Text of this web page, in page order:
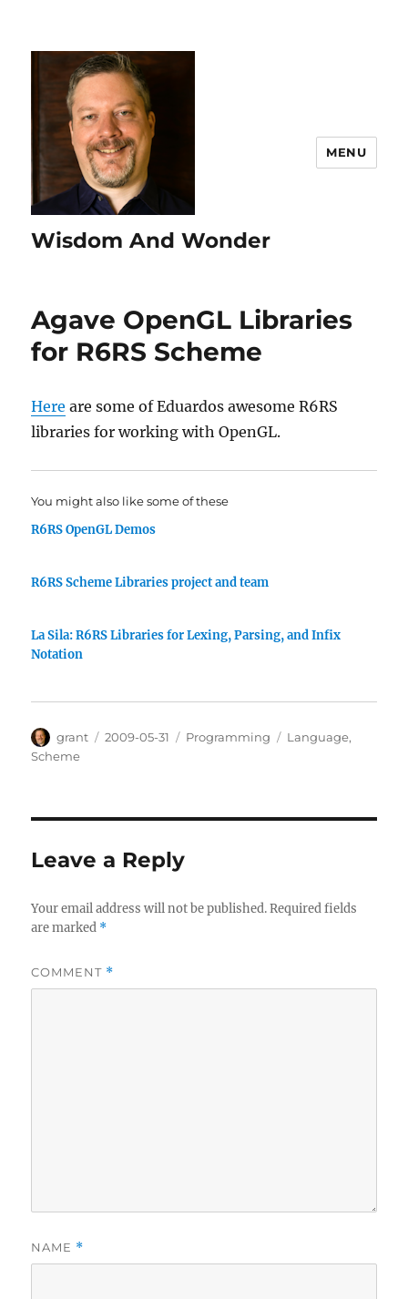
Wisdom And Wonder
MENU
Agave OpenGL Libraries
for R6RS Scheme
Here are some of Eduardos awesome R6RS
libraries for working with OpenGL.
You might also like some of these
R6RS OpenGL Demos
R6RS Scheme Libraries project and team
La Sila: R6RS Libraries for Lexing, Parsing, and Infix
Notation
Author
grant
Posted
2009-05-31 Categories
Programming Tags
Language,
Scheme
Leave a Reply
Your email address will not be published. Required fields
are marked *
COMMENT *
NAME *